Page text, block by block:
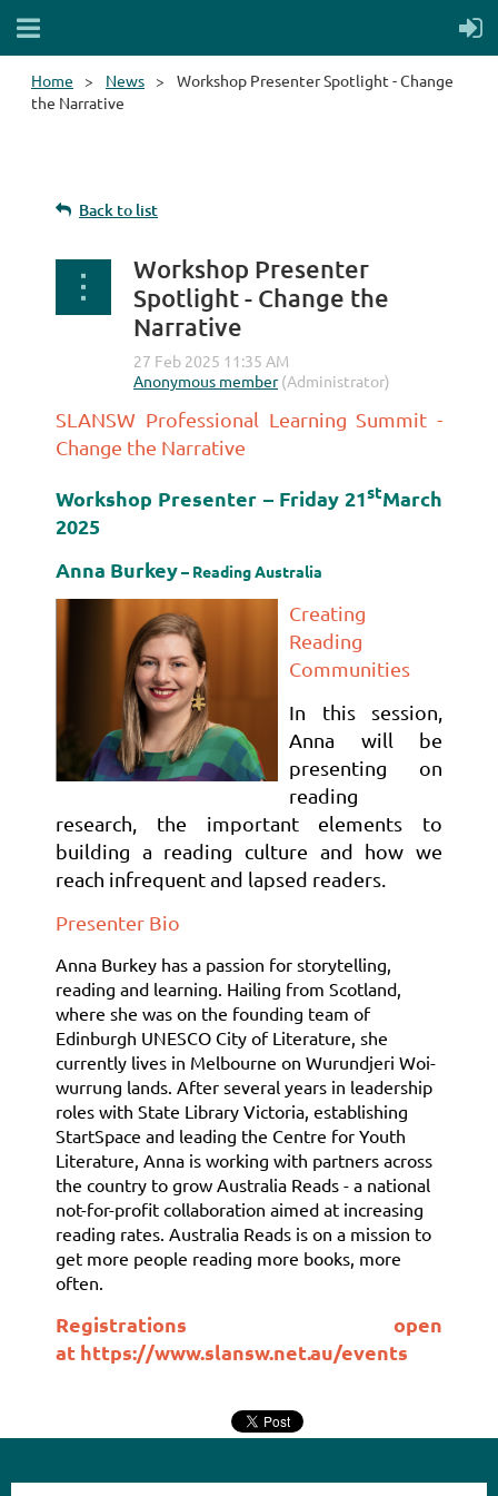
Home News
Workshop Presenter Spotlight - Change
the Narrative
Back to list
Workshop Presenter
Spotlight - Change the
Narrative
SLANSW Professional Learning Summit -
Change the Narrative
Workshop Presenter – Friday 21stMarch
2025
Anna Burkey– Reading Australia
Creating
Reading
Communities
In this session,
Anna will be
presenting on
reading
research, the important elements to
building a reading culture and how we
reach infrequent and lapsed readers
Presenter Bio
Anna Burkey has a passion for storytelling,
reading and learning. Hailing from Scotland,
where she was on the founding team of
Edinburgh UNESCO City of Literature, she
currently lives in Melbourne on Wurundjeri Woi-
wurrung lands. After several years in leadership
roles with State Library Victoria, establishing
StartSpace and leading the Centre for Youth
Literature, Anna is working with partners across
the country to grow Australia Reads - a national
not-for-profit collaboration aimed at increasing
reading rates. Australia Reads is on a mission to
get more people reading more books, more
often.
Registrations open
at https://www.slansw.net.au/events